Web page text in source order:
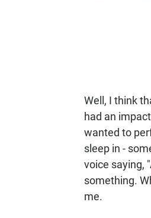
Well, I think
had an
wanted to
sleep in -
voice saying,
something.
me.